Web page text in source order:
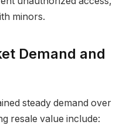
minors.
Demand and
steady demand over
resale value include: